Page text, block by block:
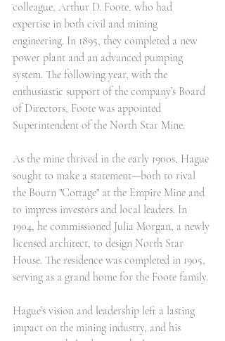
colleague, Arthur D. Foote, who had
expertise in both civil and mining
engineering. In 1895, they completed a new
power plant and an advanced pumping
system. The following year, with the
enthusiastic support of the company’s Board
of Directors, Foote was appointed
Superintendent of the North Star Mine.
As the mine thrived in the early 1900s, Hague
sought to make a statement—both to rival
the Bourn "Cottage" at the Empire Mine and
to impress investors and local leaders. In
1904, he commissioned Julia Morgan, a newly
licensed architect, to design North Star
House. The residence was completed in 1905,
serving as a grand home for the Foote family.
Hague’s vision and leadership left a lasting
impact on the mining industry, and his